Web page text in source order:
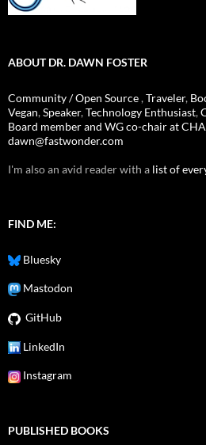
ABOUT DR. DAWN FOSTER
Community / Open Source,Traveler,
Vegan,Speaker,Technology Enthusiast,
Board member and WG co-chair at
dawn@fastwonder.com
I'm also an avid reader with a list of
FIND ME:
Bluesky
Mastodon
GitHub
LinkedIn
Instagram
PUBLISHED BOOKS